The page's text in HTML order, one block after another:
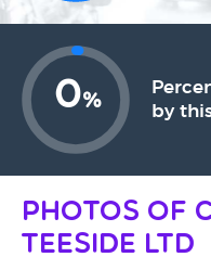
0%
by
Photos of
Teeside Ltd